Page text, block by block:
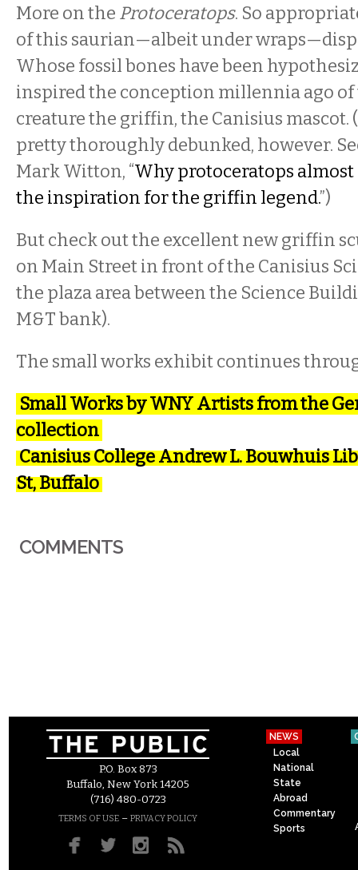
More on the Protoceratops. So
of this saurian—albeit under
Whose fossil bones have been
inspired the conception millennia ago
creature the griffin, the Canisius mascot.
pretty thoroughly debunked, however.
Mark Witton, “Why protoceratops almost
the inspiration for the griffin legend.”)
But check out the excellent new griffin
on Main Street in front of the Canisius
the plaza area between the Science
M&T bank).
The small works exhibit continues
Small Works by WNY Artists from the
collection
Canisius College Andrew L. Bouwhuis
St, Buffalo
COMMENTS
P.O. Box 873
Buffalo, New York 14205
(716) 480-0723
TERMS OF USE – PRIVACY POLICY
NEWS
Local
National
State
Abroad
Commentary
Sports